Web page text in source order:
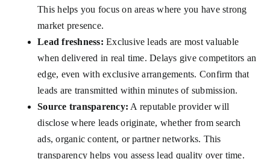
This helps you focus on areas where you have strong
market presence.
Lead freshness: Exclusive leads are most valuable
when delivered in real time. Delays give competitors an
edge, even with exclusive arrangements. Confirm that
leads are transmitted within minutes of submission.
Source transparency: A reputable provider will
disclose where leads originate, whether from search
ads, organic content, or partner networks. This
transparency helps you assess lead quality over time.